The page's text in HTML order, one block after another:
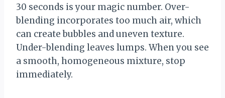
30 seconds is your magic number. Over-
blending incorporates too much air, which
can create bubbles and uneven texture.
Under-blending leaves lumps. When you see
a smooth, homogeneous mixture, stop
immediately.